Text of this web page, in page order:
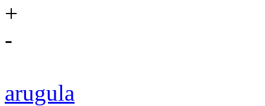
+
-
arugula